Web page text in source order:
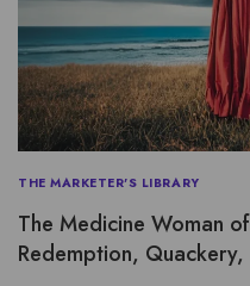
THE MARKETER'S LIBRARY
The Medicine Woman
Redemption,